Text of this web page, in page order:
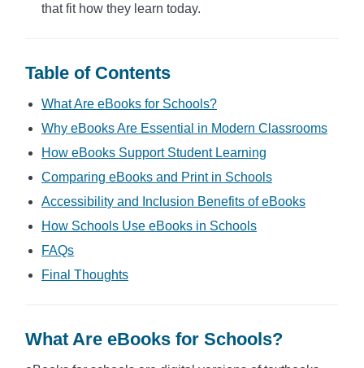
that fit how they learn today.
Table of Contents
What Are eBooks for Schools?
Why eBooks Are Essential in Modern Classrooms
How eBooks Support Student Learning
Comparing eBooks and Print in Schools
Accessibility and Inclusion Benefits of eBooks
How Schools Use eBooks in Schools
FAQs
Final Thoughts
What Are eBooks for Schools?